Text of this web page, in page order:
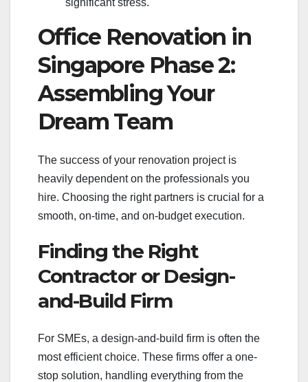
Office Renovation in
Singapore Phase 2:
Assembling Your
Dream Team
The success of your renovation project is
heavily dependent on the professionals you
hire. Choosing the right partners is crucial for a
smooth, on-time, and on-budget execution.
Finding the Right
Contractor or Design-
and-Build Firm
For SMEs, a design-and-build firm is often the
most efficient choice. These firms offer a one-
stop solution, handling everything from the